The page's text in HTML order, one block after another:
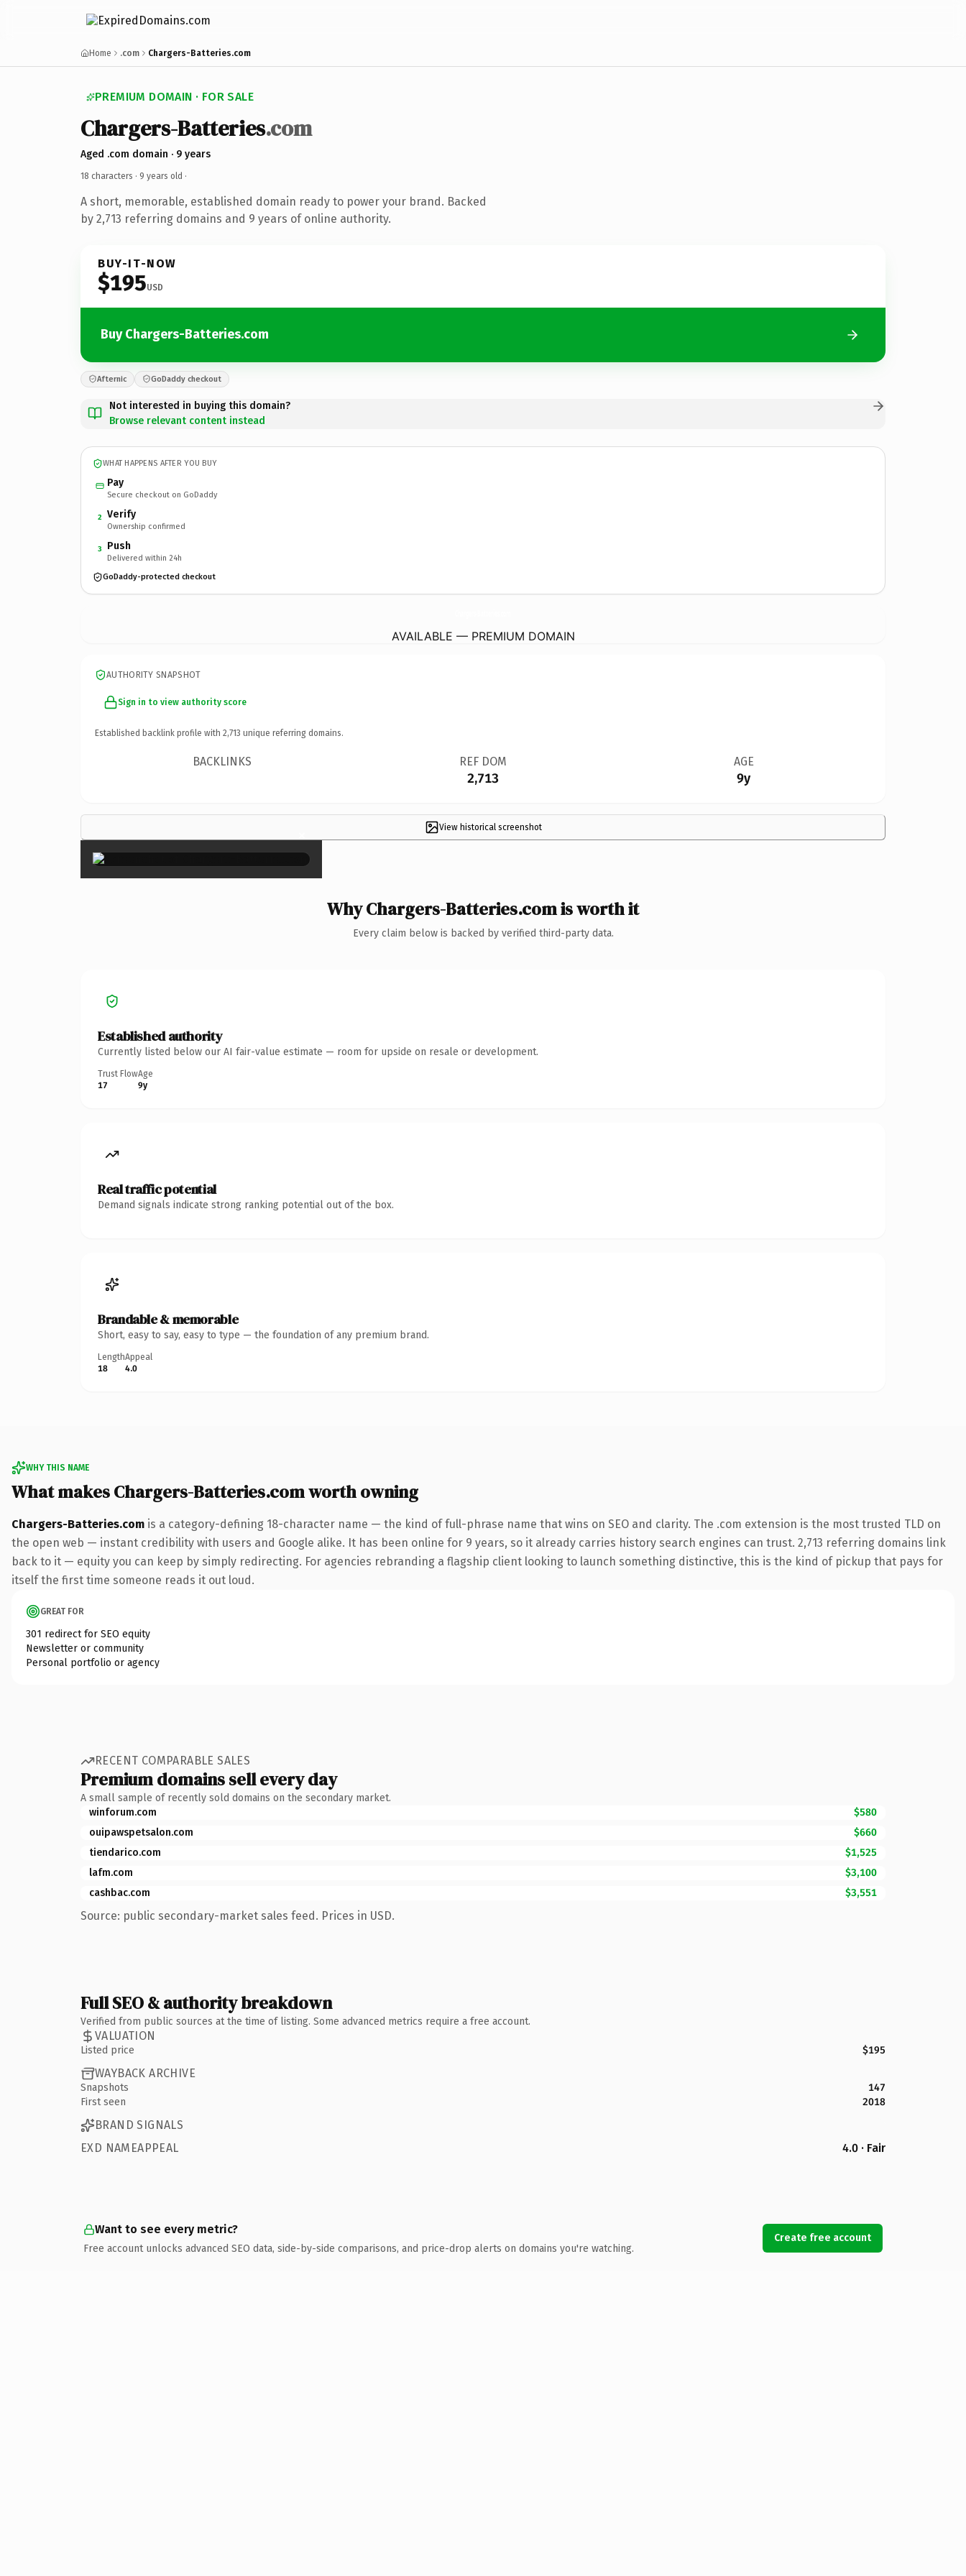
Home .com Chargers-Batteries.com
PREMIUM DOMAIN · FOR SALE
Chargers-Batteries.com
Aged .com domain · 9 years
18 characters · 9 years old ·
A short, memorable, established domain ready to power your brand. Backed
by 2,713 referring domains and 9 years of online authority.
BUY-IT-NOW
$195USD
Buy Chargers-Batteries.com
Afternic GoDaddy checkout
Not interested in buying this domain?
Browse relevant content instead
WHAT HAPPENS AFTER YOU BUY
Pay
Secure checkout on GoDaddy
2 Verify
Ownership confirmed
3 Push
Delivered within 24h
GoDaddy-protected checkout
AVAILABLE — PREMIUM DOMAIN
AUTHORITY SNAPSHOT
Sign in to view authority score
Established backlink profile with 2,713 unique referring domains.
BACKLINKS REF DOM
2,713
AGE
9y
View historical screenshot
×
Why Chargers-Batteries.com is worth it
Every claim below is backed by verified third-party data.
Established authority
Currently listed below our AI fair-value estimate — room for upside on resale or development.
Trust Flow
17
Age
9y
Real traffic potential
Demand signals indicate strong ranking potential out of the box.
Brandable & memorable
Short, easy to say, easy to type — the foundation of any premium brand.
Length
18
Appeal
4.0
WHY THIS NAME
What makes Chargers-Batteries.com worth owning
Chargers-Batteries.com is a category-defining 18-character name — the kind of full-phrase name that wins on SEO and clarity. The .com extension is the most trusted TLD on
the open web — instant credibility with users and Google alike. It has been online for 9 years, so it already carries history search engines can trust. 2,713 referring domains link
back to it — equity you can keep by simply redirecting. For agencies rebranding a flagship client looking to launch something distinctive, this is the kind of pickup that pays for
itself the first time someone reads it out loud.
GREAT FOR
301 redirect for SEO equity
Newsletter or community
Personal portfolio or agency
RECENT COMPARABLE SALES
Premium domains sell every day
A small sample of recently sold domains on the secondary market.
winforum.com
$580
ouipawspetsalon.com
$660
tiendarico.com
$1,525
lafm.com
$3,100
cashbac.com
$3,551
Source: public secondary-market sales feed. Prices in USD.
Full SEO & authority breakdown
Verified from public sources at the time of listing. Some advanced metrics require a free account.
VALUATION
Listed price $195
WAYBACK ARCHIVE
Snapshots
147
First seen
2018
BRAND SIGNALS
EXD NAMEAPPEAL
4.0 · Fair
Want to see every metric?
Free account unlocks advanced SEO data, side-by-side comparisons, and price-drop alerts on domains you're watching.
Create free account